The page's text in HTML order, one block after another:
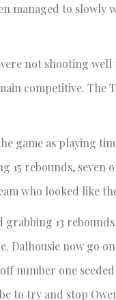
managed to
not shooting
competitive. The
game as playing
15 rebounds,
who looked like
grabbing 13
Dalhousie now go
number one
to try and stop